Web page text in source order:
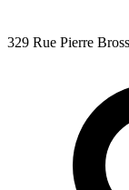
329 Rue Pierre